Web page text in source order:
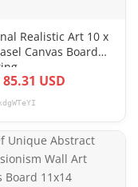
Realistic Art 10 x
Canvas Board
85.31 USD